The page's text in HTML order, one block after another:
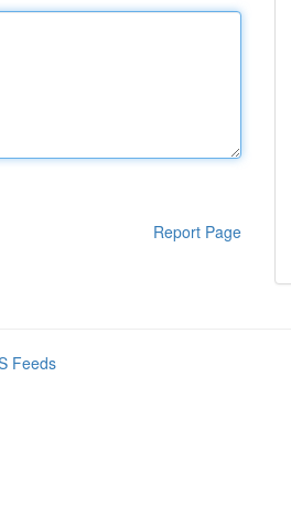
Report Page
Feeds